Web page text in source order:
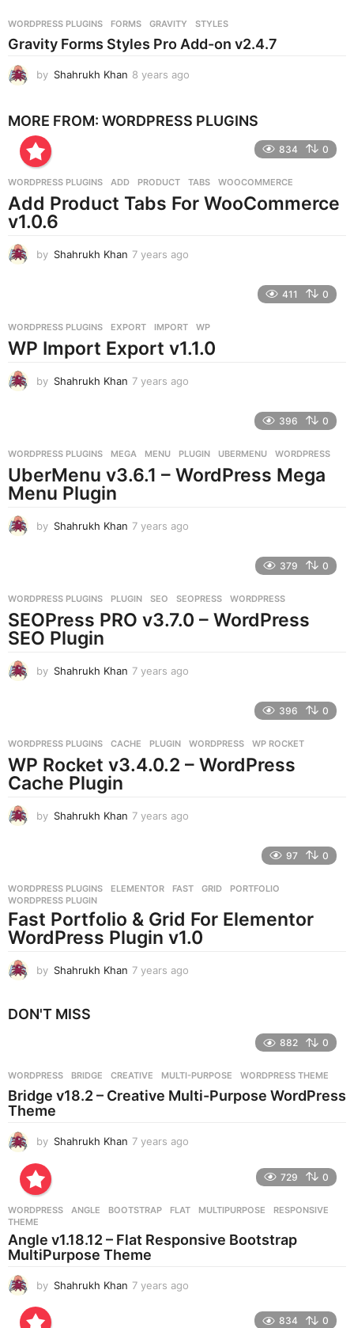
a
WORDPRESS PLUGINS FORMS ,GRAVITY ,STYLES
Gravity Forms Styles Pro Add-on v2.4.7
by Shahrukh Khan 8 years ago
a
g
MORE FROM: WORDPRESS PLUGINS
834 0
WORDPRESS PLUGINS ADD ,PRODUCT ,TABS ,WOOCOMMERCE
Add Product Tabs For WooCommerce
v1.0.6
by Shahrukh Khan 7 years ago
a
g
411 0
WORDPRESS PLUGINS EXPORT ,IMPORT ,WP
WP Import Export v1.1.0
by Shahrukh Khan 7 years ago
s
a
396 0
WORDPRESS PLUGINS MEGA ,MENU ,PLUGIN ,UBERMENU ,WORDPRESS
UberMenu v3.6.1 – WordPress Mega
Menu Plugin
by Shahrukh Khan 7 years ago
s
a
g
379 0
WORDPRESS PLUGINS PLUGIN ,SEO ,SEOPRESS ,WORDPRESS
SEOPress PRO v3.7.0 – WordPress
SEO Plugin
by Shahrukh Khan 7 years ago
s
a
396 0
WORDPRESS PLUGINS CACHE ,PLUGIN ,WORDPRESS ,WP ROCKET
WP Rocket v3.4.0.2 – WordPress
Cache Plugin
by Shahrukh Khan 7 years ago
s
g
o
97 0
WORDPRESS PLUGINS ELEMENTOR ,FAST ,GRID ,PORTFOLIO
WORDPRESS PLUGIN
Fast Portfolio & Grid For Elementor
WordPress Plugin v1.0
by Shahrukh Khan 7 years ago
g
o
DON'T MISS
882 0
WORDPRESS BRIDGE ,CREATIVE ,MULTI-PURPOSE ,WORDPRESS THEME
Bridge v18.2 – Creative Multi-Purpose WordPress
Theme
by Shahrukh Khan 7 years ago
g
729 0
WORDPRESS ANGLE ,BOOTSTRAP ,FLAT ,MULTIPURPOSE ,RESPONSIVE
THEME
Angle v1.18.12 – Flat Responsive Bootstrap
MultiPurpose Theme
by Shahrukh Khan 7 years ago
834 0